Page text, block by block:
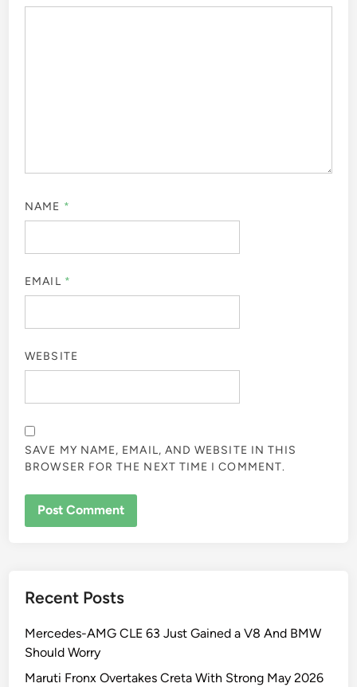
NAME *
EMAIL *
WEBSITE
SAVE MY NAME, EMAIL, AND WEBSITE IN THIS
BROWSER FOR THE NEXT TIME I COMMENT.
Recent Posts
Mercedes-AMG CLE 63 Just Gained a V8 And BMW
Should Worry
Maruti Fronx Overtakes Creta With Strong May 2026